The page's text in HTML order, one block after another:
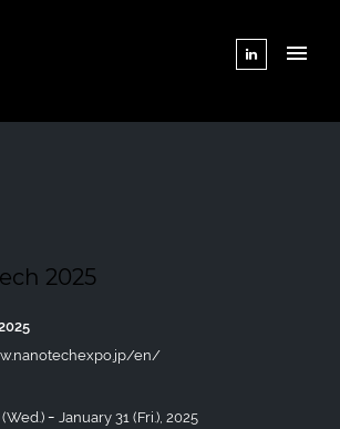
2025
en/
ｰ January 31 (Fri.), 2025